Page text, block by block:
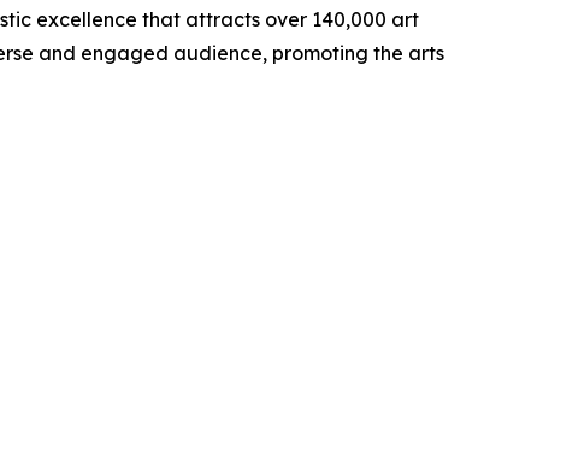
excellence that attracts over 140,000 art
and engaged audience, promoting the arts